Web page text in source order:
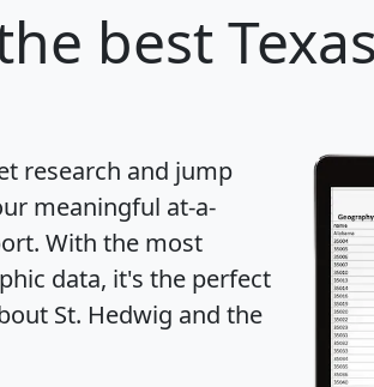
best
research and jump
meaningful at-a-
. With the most
data, it's the perfect
St. Hedwig and the